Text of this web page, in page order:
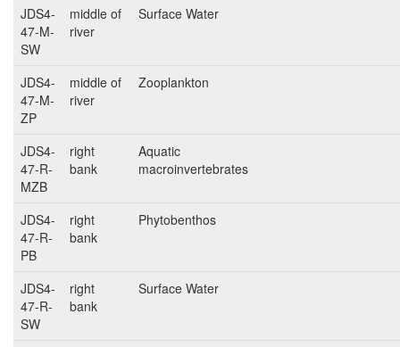
JDS4-
47-M-
SW
middle of
river
Surface Water
JDS4-
47-M-
ZP
middle of
river
Zooplankton
JDS4-
47-R-
MZB
right
bank
Aquatic
macroinvertebrates
JDS4-
47-R-
PB
right
bank
Phytobenthos
JDS4-
47-R-
SW
right
bank
Surface Water